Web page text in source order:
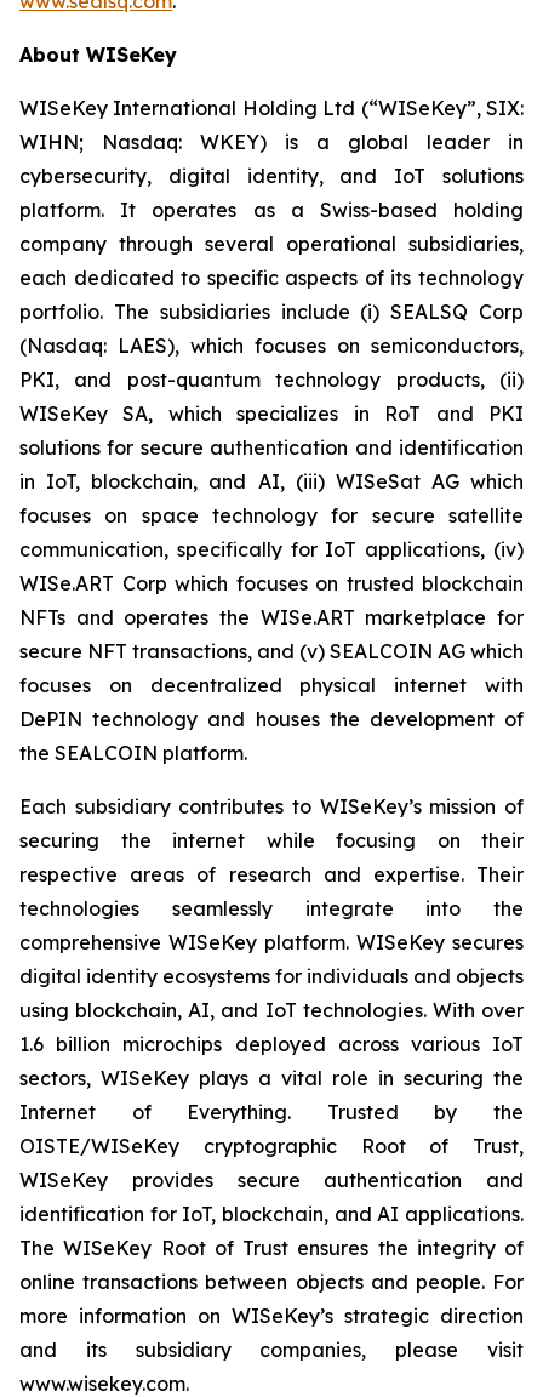
About WISeKey
WISeKey International Holding Ltd (“WISeKey”, SIX:
WIHN; Nasdaq: WKEY) is a global leader in
cybersecurity, digital identity, and IoT solutions
platform. It operates as a Swiss-based holding
company through several operational subsidiaries,
each dedicated to specific aspects of its technology
portfolio. The subsidiaries include (i) SEALSQ Corp
(Nasdaq: LAES), which focuses on semiconductors,
PKI, and post-quantum technology products, (ii)
WISeKey SA, which specializes in RoT and PKI
solutions for secure authentication and identification
in IoT, blockchain, and AI, (iii) WISeSat AG which
focuses on space technology for secure satellite
communication, specifically for IoT applications, (iv)
WISe.ART Corp which focuses on trusted blockchain
NFTs and operates the WISe.ART marketplace for
secure NFT transactions, and (v) SEALCOIN AG which
focuses on decentralized physical internet with
DePIN technology and houses the development of
the SEALCOIN platform.
Each subsidiary contributes to WISeKey’s mission of
securing the internet while focusing on their
respective areas of research and expertise. Their
technologies seamlessly integrate into the
comprehensive WISeKey platform. WISeKey secures
digital identity ecosystems for individuals and objects
using blockchain, AI, and IoT technologies. With over
1.6 billion microchips deployed across various IoT
sectors, WISeKey plays a vital role in securing the
Internet of Everything. Trusted by the
OISTE/WISeKey cryptographic Root of Trust,
WISeKey provides secure authentication and
identification for IoT, blockchain, and AI applications.
The WISeKey Root of Trust ensures the integrity of
online transactions between objects and people. For
more information on WISeKey’s strategic direction
and its subsidiary companies, please visit
www.wisekey.com.